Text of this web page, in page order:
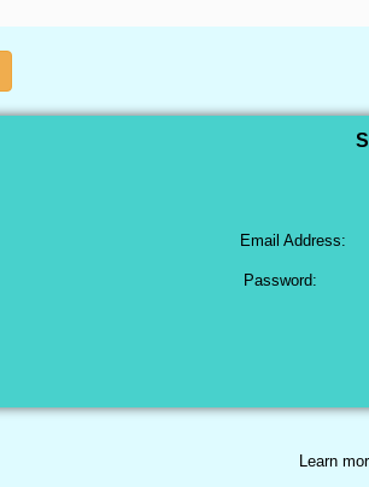
Email Address:
Password:
Learn